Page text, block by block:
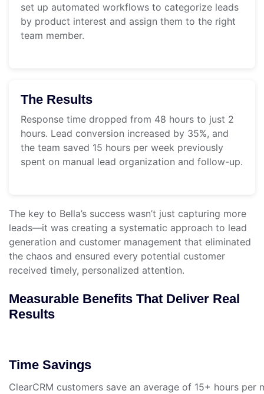
set up automated workflows to categorize leads
by product interest and assign them to the right
team member.
The Results
Response time dropped from 48 hours to just 2
hours. Lead conversion increased by 35%, and
the team saved 15 hours per week previously
spent on manual lead organization and follow-up.
The key to Bella’s success wasn’t just capturing more
leads—it was creating a systematic approach to lead
generation and customer management that eliminated
the chaos and ensured every potential customer
received timely, personalized attention.
Measurable Benefits That Deliver Real
Results
Time Savings
ClearCRM customers save an average of 15+ hours per